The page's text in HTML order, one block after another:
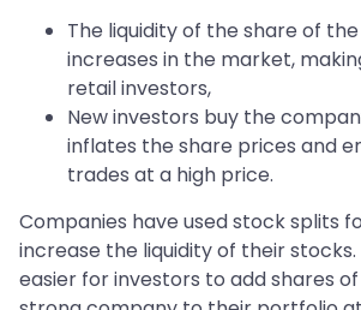
The liquidity of the share of
increases in the market,
retail investors,
New investors buy the
inflates the share prices and
trades at a high price.
Companies have used stock splits
increase the liquidity of their
easier for investors to add shares